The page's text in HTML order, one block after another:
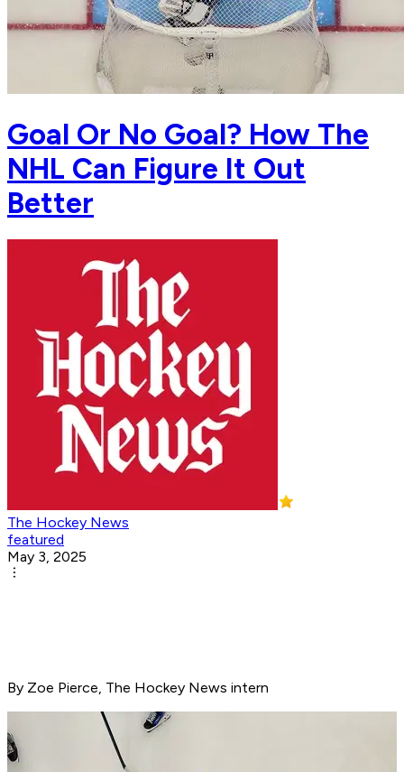
Goal Or No Goal? How The
NHL Can Figure It Out
Better
The Hockey News
featured
May 3, 2025
By Zoe Pierce, The Hockey News intern